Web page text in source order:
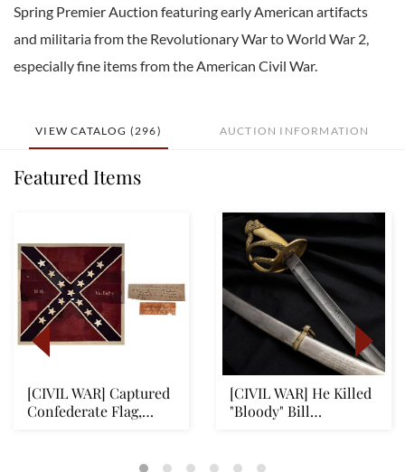
Spring Premier Auction featuring early American artifacts
and militaria from the Revolutionary War to World War 2,
especially fine items from the American Civil War.
VIEW CATALOG (296) AUCTION INFORMATION
Featured Items
[CIVIL WAR] Captured
Confederate Flag,
[CIVIL WAR] He Killed
"Bloody" Bill